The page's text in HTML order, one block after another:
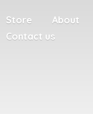
Store About
Contact us